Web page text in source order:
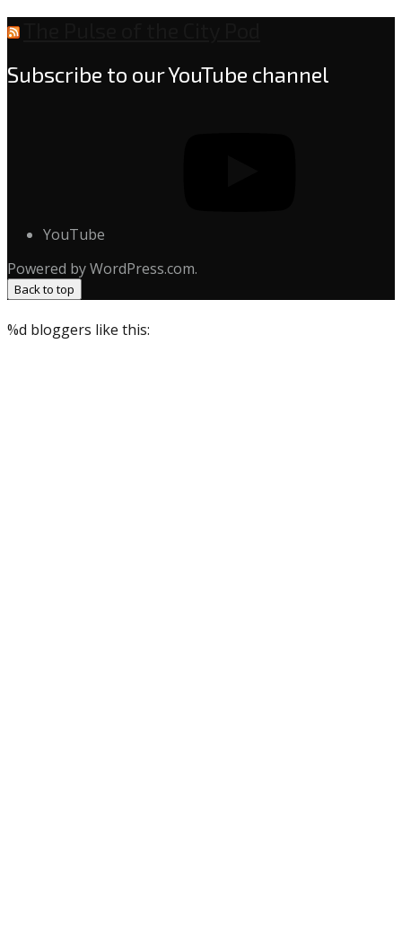
Subscribe to our YouTube channel
YouTube
Powered by WordPress.com.
Back to top
%d bloggers like this: